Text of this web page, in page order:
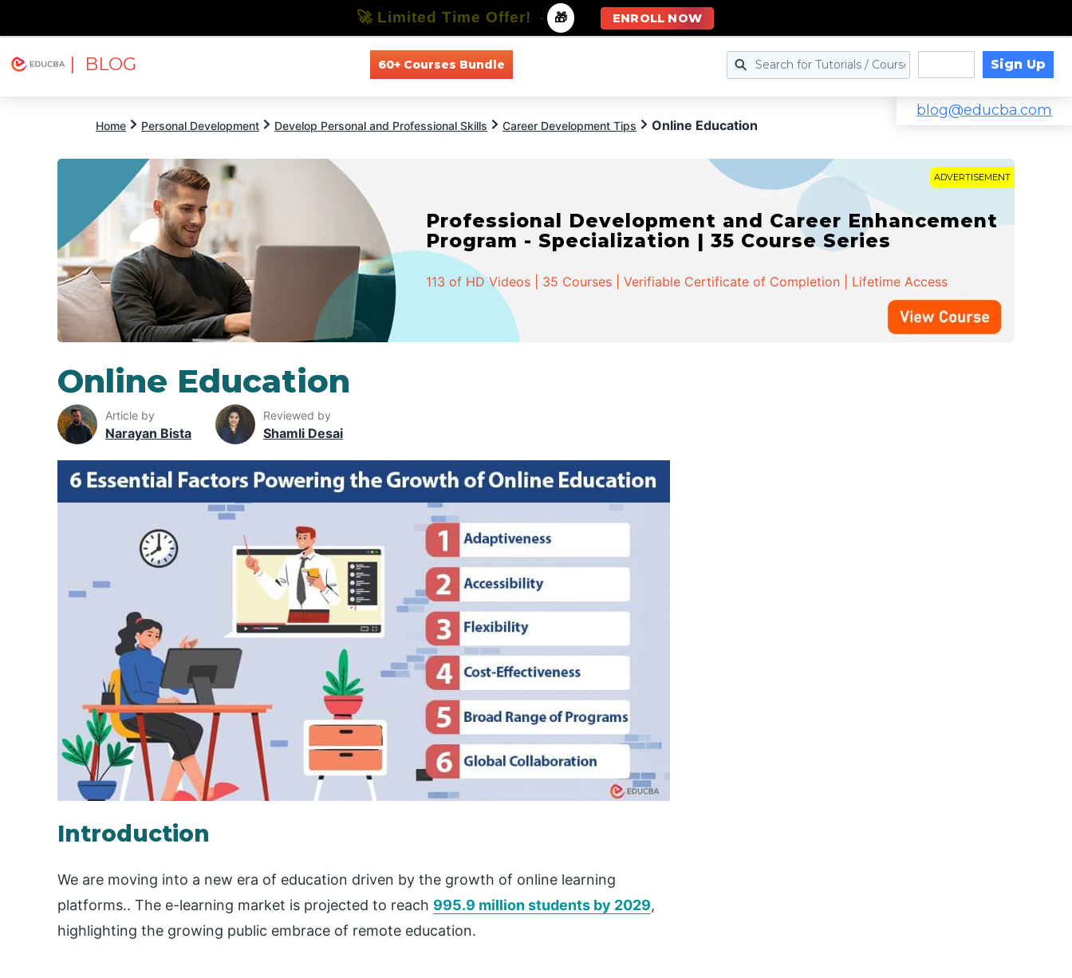
| BLOG 60+ Courses Bundle Sign Up
blog@educba.com
Home Personal Development Develop Personal and Professional Skills Career Development Tips Online Education
ADVERTISEMENT
Professional Development and Career Enhancement
Program - Specialization | 35 Course Series
113 of HD Videos | 35 Courses | Verifiable Certificate of Completion | Lifetime Access
Online Education
Article by
Narayan Bista
Reviewed by
Shamli Desai
Introduction
We are moving into a new era of education driven by the growth of online learning
platforms.. The e-learning market is projected to reach 995.9 million students by 2029,
highlighting the growing public embrace of remote education.
🚀 Limited Time Offer! - 🎁 ENROLL NOW